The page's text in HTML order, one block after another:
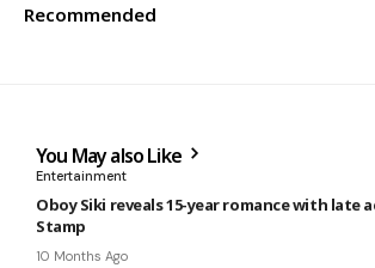
Recommended
You May also Like
Entertainment
Oboy Siki reveals 15-year romance with late
Stamp
10 Months Ago